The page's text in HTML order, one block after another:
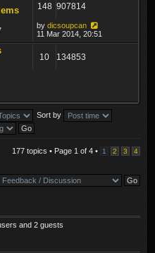
148 907814
by dicsoupcan
11 Mar 2014, 20:51
10 134853
Sort by
177 topics • Page 1 of 4 • 1 2 3 4
and 2 guests